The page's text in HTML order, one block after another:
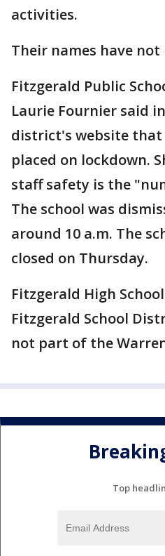
activities.
Their names have not
Fitzgerald Public
Laurie Fournier said
district's website that
placed on lockdown.
staff safety is the
The school was
around 10 a.m. The
closed on Thursday.
Fitzgerald High
Fitzgerald School
not part of the
Top